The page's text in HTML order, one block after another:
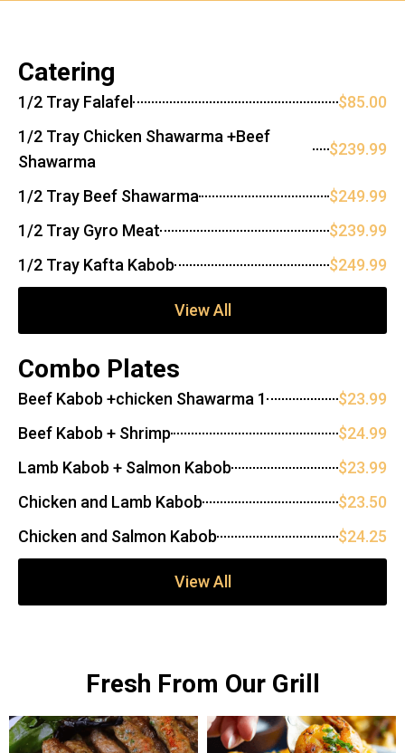
Catering
1/2 Tray Falafel
$85.00
1/2 Tray Chicken Shawarma +Beef
Shawarma
$239.99
1/2 Tray Beef Shawarma
$249.99
1/2 Tray Gyro Meat
$239.99
1/2 Tray Kafta Kabob
$249.99
View All
Combo Plates
Beef Kabob +chicken Shawarma 1
$23.99
Beef Kabob + Shrimp
$24.99
Lamb Kabob + Salmon Kabob
$23.99
Chicken and Lamb Kabob
$23.50
Chicken and Salmon Kabob
$24.25
View All
Fresh From Our Grill